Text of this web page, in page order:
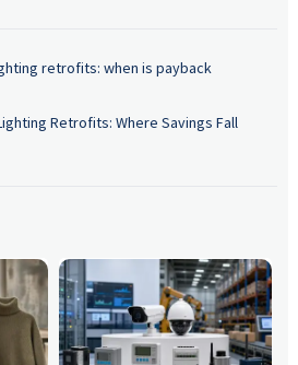
retrofits: when is payback
Retrofits: Where Savings Fall